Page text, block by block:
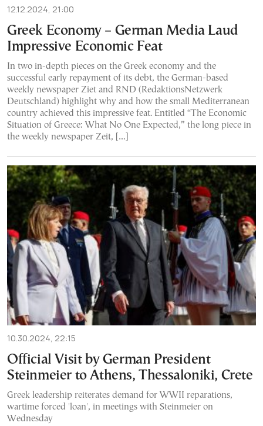
12.12.2024, 21:00
Greek Economy – German Media Laud
Impressive Economic Feat
In two in-depth pieces on the Greek economy and the
successful early repayment of its debt, the German-based
weekly newspaper Ziet and RND (RedaktionsNetzwerk
Deutschland) highlight why and how the small Mediterranean
country achieved this impressive feat. Entitled “The Economic
Situation of Greece: What No One Expected,” the long piece in
the weekly newspaper Zeit, […]
10.30.2024, 22:15
Official Visit by German President
Steinmeier to Athens, Thessaloniki, Crete
Greek leadership reiterates demand for WWII reparations,
wartime forced 'loan', in meetings with Steinmeier on
Wednesday